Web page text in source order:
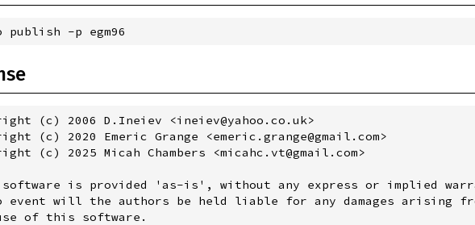
(c) 2006 D.Ineiev <ineiev@yahoo.co.uk>
(c) 2020 Emeric Grange <emeric.grange@gmail.com>
(c) 2025 Micah Chambers <micahc.vt@gmail.com>
is provided 'as-is', without any express or implied
event will the authors be held liable for any damages arising
of this software.